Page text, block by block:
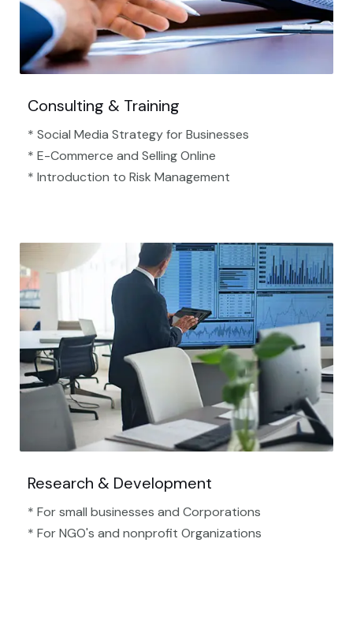
Consulting & Training
* Social Media Strategy for Businesses
* E-Commerce and Selling Online
* Introduction to Risk Management
Research & Development
* For small businesses and Corporations
* For NGO's and nonprofit Organizations​